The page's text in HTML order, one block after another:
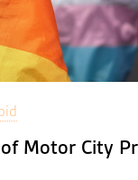
Motor City